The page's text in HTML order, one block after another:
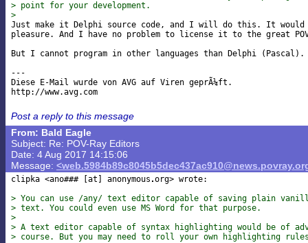
> point for your development.
>
Just make it Delphi source code, and I will do this. It would
pleasure. And I have no problem to license it to the great
But I cannot program in other languages than Delphi (Pascal).
---
Diese E-Mail wurde von AVG auf Viren geprÃ¼ft.
Post a reply to this message
From: Bald Eagle
Subject: Re: POV-Ray Editors
Date: 4 Aug 2017 14:15:06
Message:
clipka <ano### [at] anonymous org> wrote:
> You can use /any/ text editor capable of saving plain
> text. You could even use MS Word for that purpose.
>
> A text editor capable of syntax highlighting would be of
> course. But you may need to roll your own highlighting